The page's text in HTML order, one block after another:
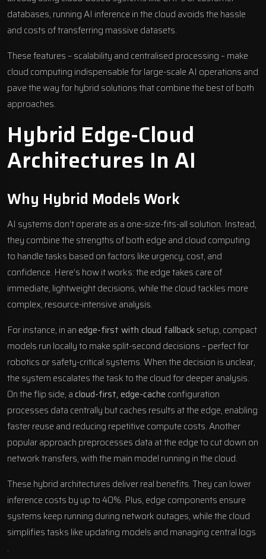
databases, running AI inference in the cloud avoids the hassle
and costs of transferring massive datasets.
These features – scalability and centralised processing – make
cloud computing indispensable for large-scale AI operations and
pave the way for hybrid solutions that combine the best of both
approaches.
Hybrid Edge-Cloud
Architectures In AI
Why Hybrid Models Work
AI systems don’t operate as a one-size-fits-all solution. Instead,
they combine the strengths of both edge and cloud computing
to handle tasks based on factors like urgency, cost, and
confidence. Here’s how it works: the edge takes care of
immediate, lightweight decisions, while the cloud tackles more
complex, resource-intensive analysis.
For instance, in anedge-first with cloud fallback setup, compact
models run locally to make split-second decisions – perfect for
robotics or safety-critical systems. When the decision is unclear,
the system escalates the task to the cloud for deeper analysis.
On the flip side, acloud-first, edge-cache configuration
processes data centrally but caches results at the edge, enabling
faster reuse and reducing repetitive compute costs. Another
popular approach preprocesses data at the edge to cut down on
network transfers, with the main model running in the cloud.
These hybrid architectures deliver real benefits. They can lower
inference costs by up to 40%. Plus, edge components ensure
systems keep running during network outages, while the cloud
simplifies tasks like updating models and managing central logs
.